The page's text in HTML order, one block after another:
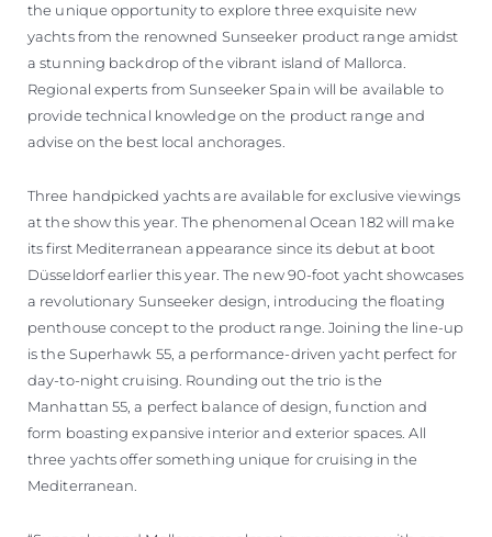
the unique opportunity to explore three exquisite new
yachts from the renowned Sunseeker product range amidst
a stunning backdrop of the vibrant island of Mallorca.
Regional experts from Sunseeker Spain will be available to
provide technical knowledge on the product range and
advise on the best local anchorages.
Three handpicked yachts are available for exclusive viewings
at the show this year. The phenomenal Ocean 182 will make
its first Mediterranean appearance since its debut at boot
Düsseldorf earlier this year. The new 90-foot yacht showcases
a revolutionary Sunseeker design, introducing the floating
penthouse concept to the product range. Joining the line-up
is the Superhawk 55, a performance-driven yacht perfect for
day-to-night cruising. Rounding out the trio is the
Manhattan 55, a perfect balance of design, function and
form boasting expansive interior and exterior spaces. All
three yachts offer something unique for cruising in the
Mediterranean.